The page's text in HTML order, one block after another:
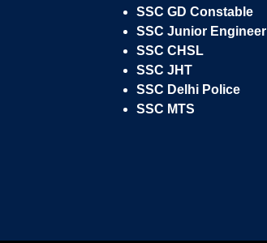
SSC GD Constable
SSC Junior Engineer
SSC CHSL
SSC JHT
SSC Delhi Police
SSC MTS